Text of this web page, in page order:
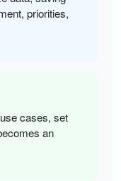
priorities,
cases, set
an